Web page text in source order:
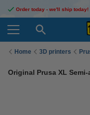
Order today - we'll ship today!
Home 3D printers
Original Prusa XL